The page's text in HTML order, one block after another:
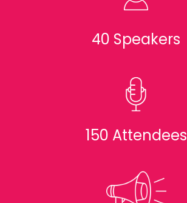
40 Speakers
150 Attendees